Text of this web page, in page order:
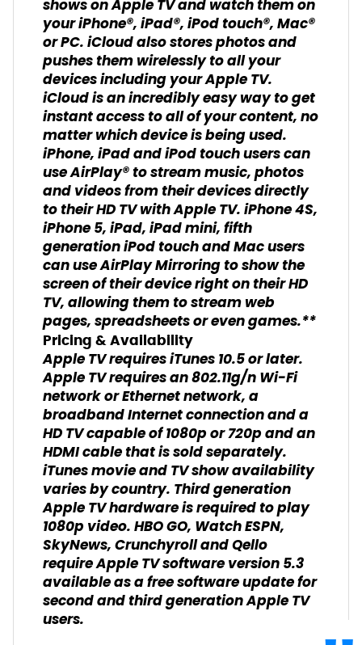
shows on Apple TV and watch them on
your iPhone®, iPad®, iPod touch®, Mac®
or PC. iCloud also stores photos and
pushes them wirelessly to all your
devices including your Apple TV.
iCloud is an incredibly easy way to get
instant access to all of your content, no
matter which device is being used.
iPhone, iPad and iPod touch users can
use AirPlay® to stream music, photos
and videos from their devices directly
to their HD TV with Apple TV. iPhone 4S,
iPhone 5, iPad, iPad mini, fifth
generation iPod touch and Mac users
can use AirPlay Mirroring to show the
screen of their device right on their HD
TV, allowing them to stream web
pages, spreadsheets or even games.**
Pricing & Availability
Apple TV requires iTunes 10.5 or later.
Apple TV requires an 802.11g/n Wi-Fi
network or Ethernet network, a
broadband Internet connection and a
HD TV capable of 1080p or 720p and an
HDMI cable that is sold separately.
iTunes movie and TV show availability
varies by country. Third generation
Apple TV hardware is required to play
1080p video. HBO GO, Watch ESPN,
SkyNews, Crunchyroll and Qello
require Apple TV software version 5.3
available as a free software update for
second and third generation Apple TV
users.